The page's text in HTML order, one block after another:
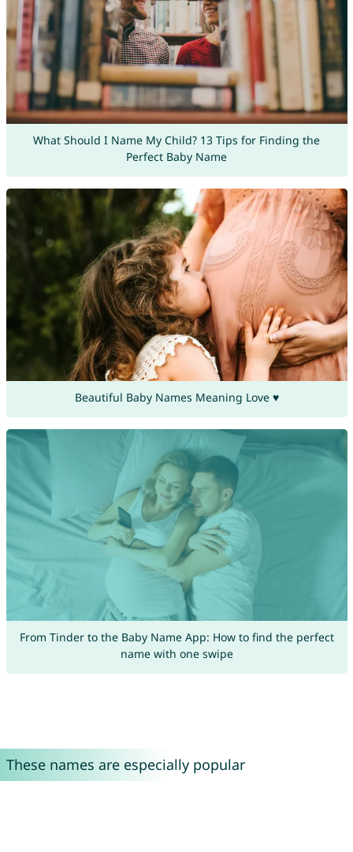
What Should I Name My Child? 13 Tips for Finding the
Perfect Baby Name
Beautiful Baby Names Meaning Love ♥
From Tinder to the Baby Name App: How to find the perfect
name with one swipe
These names are especially popular